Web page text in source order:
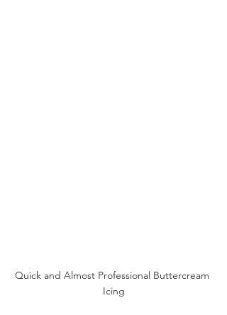
Quick and Almost Professional Buttercream
Icing